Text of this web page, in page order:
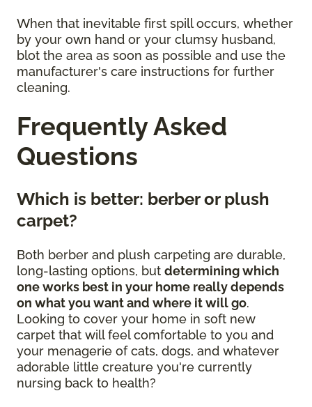
When that inevitable first spill occurs, whether
by your own hand or your clumsy husband,
blot the area as soon as possible and use the
manufacturer's care instructions for further
cleaning.
Frequently Asked
Questions
Which is better: berber or plush
carpet?
Both berber and plush carpeting are durable,
long-lasting options, but determining which
one works best in your home really depends
on what you want and where it will go.
Looking to cover your home in soft new
carpet that will feel comfortable to you and
your menagerie of cats, dogs, and whatever
adorable little creature you're currently
nursing back to health?